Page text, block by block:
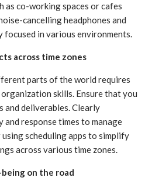
as co-working spaces or cafes
cancelling headphones and
in various environments.
across time zones
parts of the world requires
skills. Ensure that you
and deliverables. Clearly
response times to manage
scheduling apps to simplify
across various time zones.
on the road